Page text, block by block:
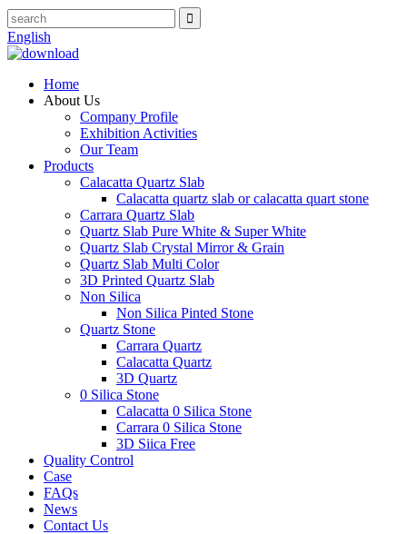
English
Home
About Us
Company Profile
Exhibition Activities
Our Team
Products
Calacatta Quartz Slab
Calacatta quartz slab or calacatta quart stone
Carrara Quartz Slab
Quartz Slab Pure White & Super White
Quartz Slab Crystal Mirror & Grain
Quartz Slab Multi Color
3D Printed Quartz Slab
Non Silica
Non Silica Pinted Stone
Quartz Stone
Carrara Quartz
Calacatta Quartz
3D Quartz
0 Silica Stone
Calacatta 0 Silica Stone
Carrara 0 Silica Stone
3D Siica Free
Quality Control
Case
FAQs
News
Contact Us